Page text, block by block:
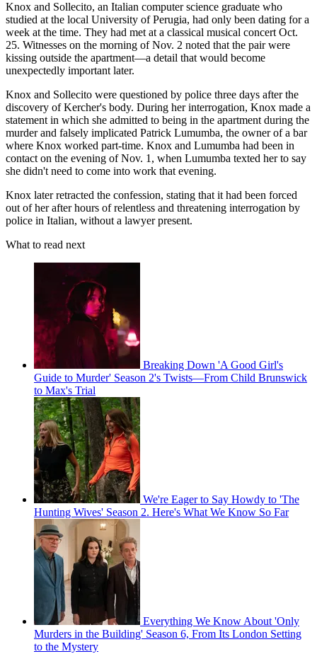
Knox and Sollecito, an Italian computer science graduate who
studied at the local University of Perugia, had only been dating for a
week at the time. They had met at a classical musical concert Oct.
25. Witnesses on the morning of Nov. 2 noted that the pair were
kissing outside the apartment—a detail that would become
unexpectedly important later.
Knox and Sollecito were questioned by police three days after the
discovery of Kercher's body. During her interrogation, Knox made a
statement in which she admitted to being in the apartment during the
murder and falsely implicated Patrick Lumumba, the owner of a bar
where Knox worked part-time. Knox and Lumumba had been in
contact on the evening of Nov. 1, when Lumumba texted her to say
she didn't need to come into work that evening.
Knox later retracted the confession, stating that it had been forced
out of her after hours of relentless and threatening interrogation by
police in Italian, without a lawyer present.
What to read next
Breaking Down 'A Good Girl's
Guide to Murder' Season 2's Twists—From Child Brunswick
to Max's Trial
We're Eager to Say Howdy to 'The
Hunting Wives' Season 2. Here's What We Know So Far
Everything We Know About 'Only
Murders in the Building' Season 6, From Its London Setting
to the Mystery